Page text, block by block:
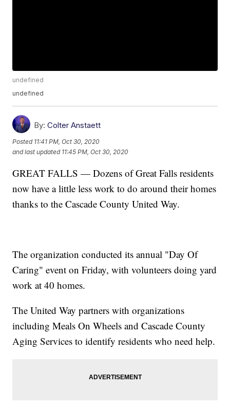
undefined
undefined
By: Colter Anstaett
Posted 11:41 PM, Oct 30, 2020
and last updated 11:45 PM, Oct 30, 2020
GREAT FALLS — Dozens of Great Falls residents
now have a little less work to do around their homes
thanks to the Cascade County United Way.
The organization conducted its annual "Day Of
Caring" event on Friday, with volunteers doing yard
work at 40 homes.
The United Way partners with organizations
including Meals On Wheels and Cascade County
Aging Services to identify residents who need help.